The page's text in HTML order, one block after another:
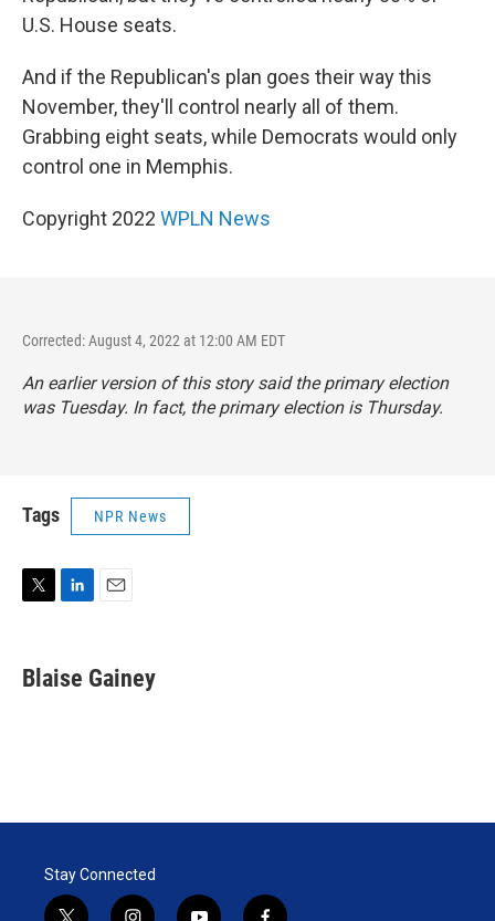
U.S. House seats.
And if the Republican's plan goes their way this
November, they'll control nearly all of them.
Grabbing eight seats, while Democrats would only
control one in Memphis.
Copyright 2022 WPLN News
Corrected: August 4, 2022 at 12:00 AM EDT
An earlier version of this story said the primary election
was Tuesday. In fact, the primary election is Thursday.
Tags NPR News
t
t
k
e
i
l
Blaise Gainey
Stay Connected